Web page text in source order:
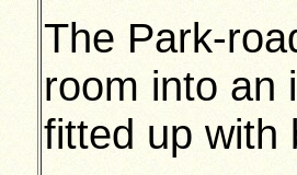
The Park-
room into an
fitted up with